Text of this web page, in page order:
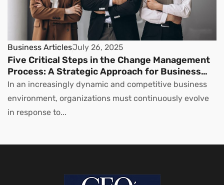
Business ArticlesJuly 26, 2025
Five Critical Steps in the Change Management
Process: A Strategic Approach for Business
Leaders
In an increasingly dynamic and competitive business
environment, organizations must continuously evolve
in response to...